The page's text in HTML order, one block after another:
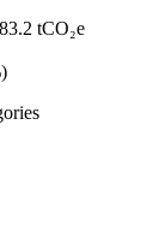
tCO₂e